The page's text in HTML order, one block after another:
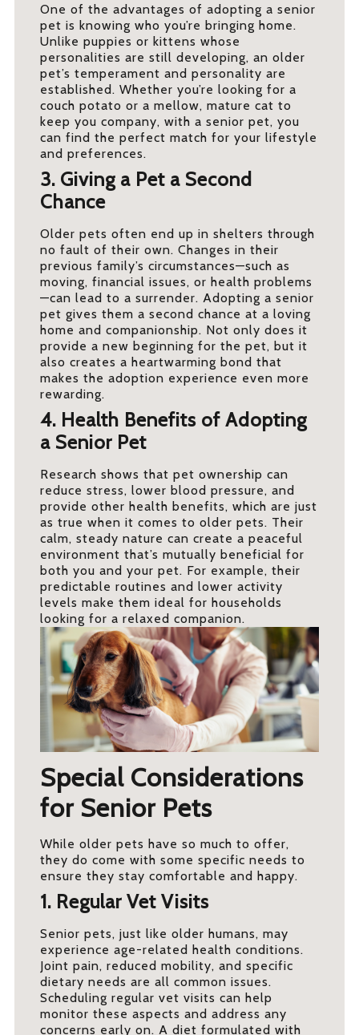
One of the advantages of adopting a senior
pet is knowing who you’re bringing home.
Unlike puppies or kittens whose
personalities are still developing, an older
pet’s temperament and personality are
established. Whether you’re looking for a
couch potato or a mellow, mature cat to
keep you company, with a senior pet, you
can find the perfect match for your lifestyle
and preferences.
3. Giving a Pet a Second
Chance
Older pets often end up in shelters through
no fault of their own. Changes in their
previous family’s circumstances—such as
moving, financial issues, or health problems
—can lead to a surrender. Adopting a senior
pet gives them a second chance at a loving
home and companionship. Not only does it
provide a new beginning for the pet, but it
also creates a heartwarming bond that
makes the adoption experience even more
rewarding.
4. Health Benefits of Adopting
a Senior Pet
Research shows that pet ownership can
reduce stress, lower blood pressure, and
provide other health benefits, which are just
as true when it comes to older pets. Their
calm, steady nature can create a peaceful
environment that’s mutually beneficial for
both you and your pet. For example, their
predictable routines and lower activity
levels make them ideal for households
looking for a relaxed companion.
Special Considerations
for Senior Pets
While older pets have so much to offer,
they do come with some specific needs to
ensure they stay comfortable and happy.
1. Regular Vet Visits
Senior pets, just like older humans, may
experience age-related health conditions.
Joint pain, reduced mobility, and specific
dietary needs are all common issues.
Scheduling regular vet visits can help
monitor these aspects and address any
concerns early on. A diet formulated with